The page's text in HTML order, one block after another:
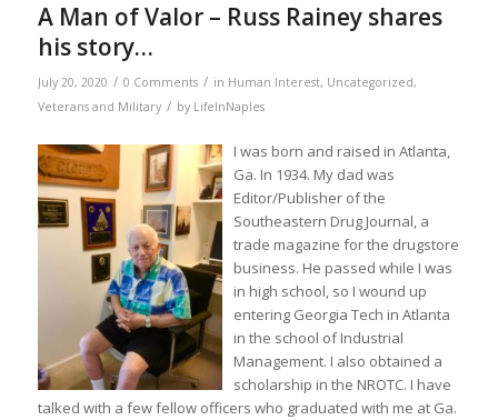
A Man of Valor – Russ Rainey shares
his story…
July 20, 2020 / 0 Comments / in Human Interest, Uncategorized,
Veterans and Military / by LifeInNaples
I was born and raised in Atlanta,
Ga. In 1934. My dad was
Editor/Publisher of the
Southeastern Drug Journal, a
trade magazine for the drugstore
business. He passed while I was
in high school, so I wound up
entering Georgia Tech in Atlanta
in the school of Industrial
Management. I also obtained a
scholarship in the NROTC. I have
talked with a few fellow officers who graduated with me at Ga.